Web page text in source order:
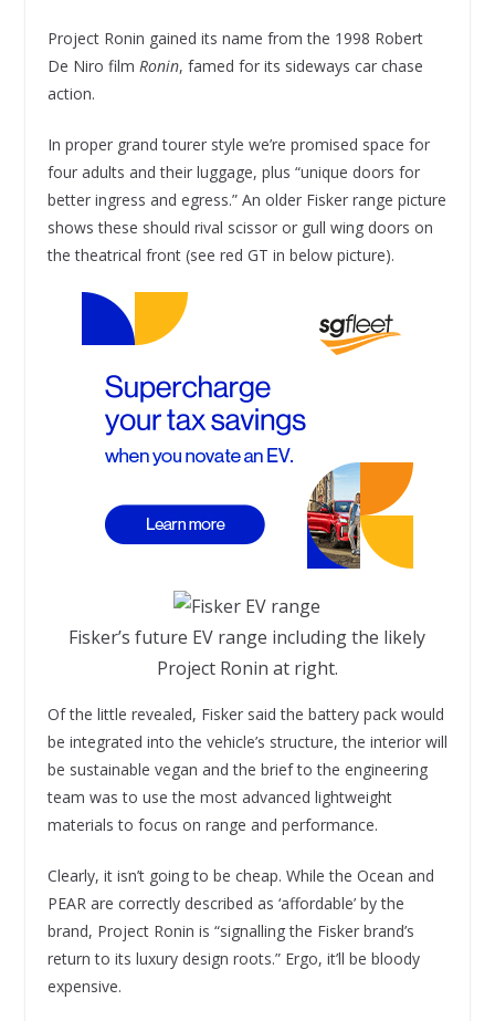
Project Ronin gained its name from the 1998 Robert
De Niro film Ronin, famed for its sideways car chase
action.
In proper grand tourer style we’re promised space for
four adults and their luggage, plus “unique doors for
better ingress and egress.” An older Fisker range picture
shows these should rival scissor or gull wing doors on
the theatrical front (see red GT in below picture).
Fisker’s future EV range including the likely
Project Ronin at right.
Of the little revealed, Fisker said the battery pack would
be integrated into the vehicle’s structure, the interior will
be sustainable vegan and the brief to the engineering
team was to use the most advanced lightweight
materials to focus on range and performance.
Clearly, it isn’t going to be cheap. While the Ocean and
PEAR are correctly described as ‘affordable’ by the
brand, Project Ronin is “signalling the Fisker brand’s
return to its luxury design roots.” Ergo, it’ll be bloody
expensive.